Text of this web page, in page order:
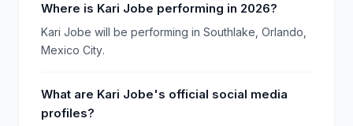
Where is Kari Jobe performing in 2026?
Kari Jobe will be performing in Southlake, Orlando,
Mexico City.
What are Kari Jobe's official social media
profiles?